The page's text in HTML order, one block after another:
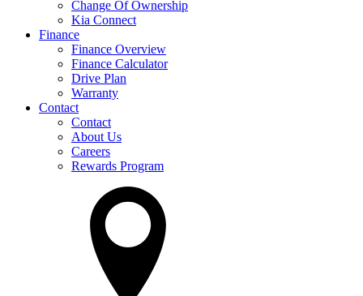
Change Of Ownership
Kia Connect
Finance
Finance Overview
Finance Calculator
Drive Plan
Warranty
Contact
Contact
About Us
Careers
Rewards Program